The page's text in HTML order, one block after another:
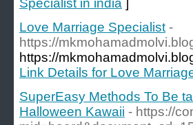
Specialist in india ]
Love Marriage Specialist -
https://
https://
Link Details for Love
SuperEasy Methods To Be
Halloween Kawaii - https://